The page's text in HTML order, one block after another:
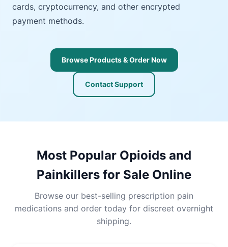
cards, cryptocurrency, and other encrypted
payment methods.
Browse Products & Order Now
Contact Support
Most Popular Opioids and
Painkillers for Sale Online
Browse our best-selling prescription pain
medications and order today for discreet overnight
shipping.